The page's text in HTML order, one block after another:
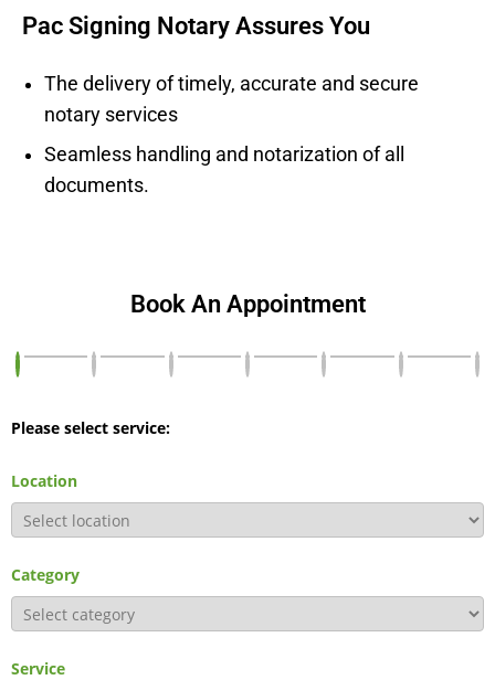
Pac Signing Notary Assures You
The delivery of timely, accurate and secure
notary services
Seamless handling and notarization of all
documents.
Book An Appointment
Please select service:
Location
Category
Service